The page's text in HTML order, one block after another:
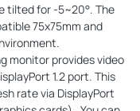
tilted for -5~20°. The
75x75mm and
monitor provides video
1.2 port. This
rate via DisplayPort